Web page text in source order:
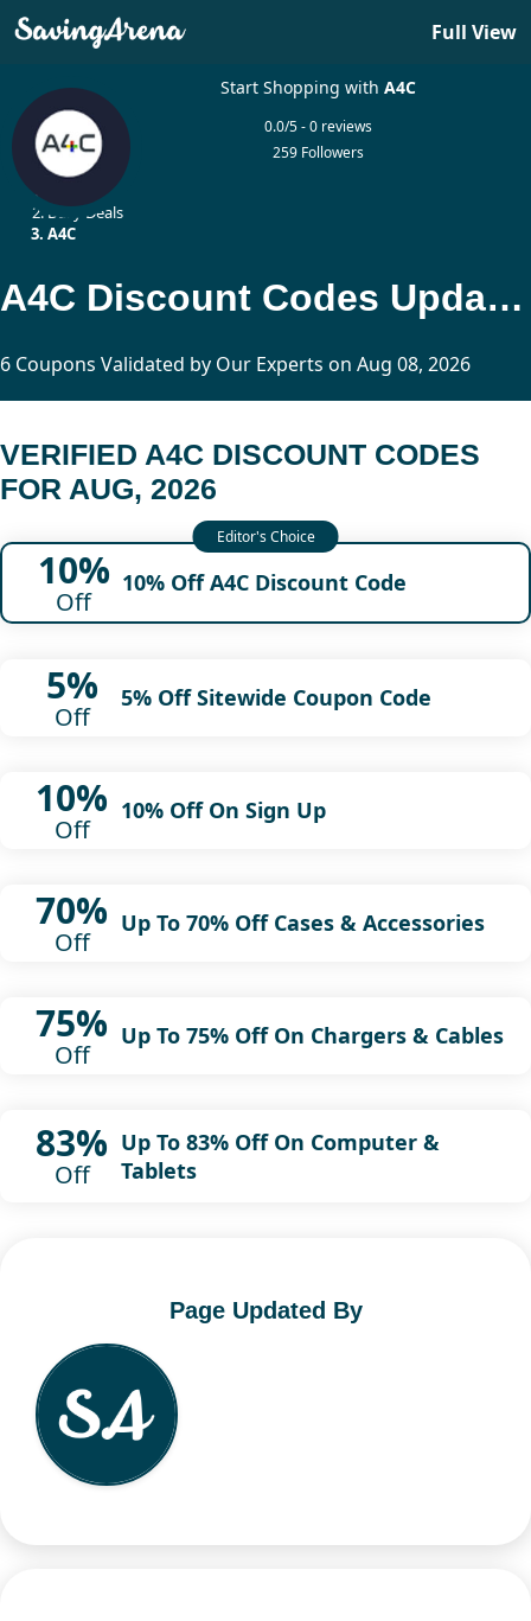
Full View
Start Shopping withA4C
0.0/5 - 0 reviews
259 Followers
Daily Deals
A4C
A4C Discount Codes Updated Today
6 Coupons Validated by Our Experts on Aug 08, 2026
VERIFIED A4C DISCOUNT CODES
FOR AUG, 2026
10%
Off
10% Off A4C Discount Code
5%
Off
5% Off Sitewide Coupon Code
10%
Off
10% Off On Sign Up
70%
Off
Up To 70% Off Cases & Accessories
75%
Off
Up To 75% Off On Chargers & Cables
83%
Off
Up To 83% Off On Computer &
Tablets
Page Updated By